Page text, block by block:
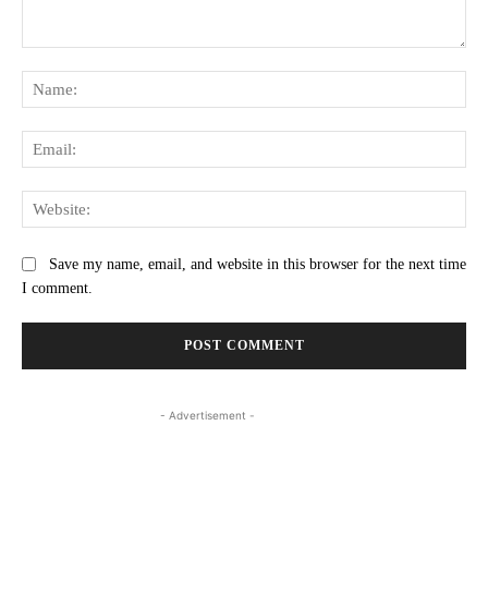
Save my name, email, and website in this browser for the next time
I comment.
- Advertisement -